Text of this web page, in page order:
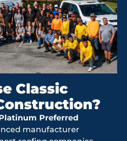
Classic
Preferred
manufacturer